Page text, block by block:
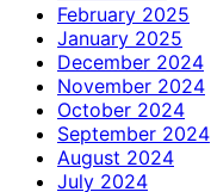
February 2025
January 2025
December 2024
November 2024
October 2024
September 2024
August 2024
July 2024